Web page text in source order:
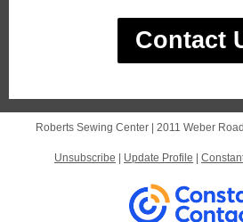
Contact
Roberts Sewing Center | 2011 Weber Road
Unsubscribe Update Profile